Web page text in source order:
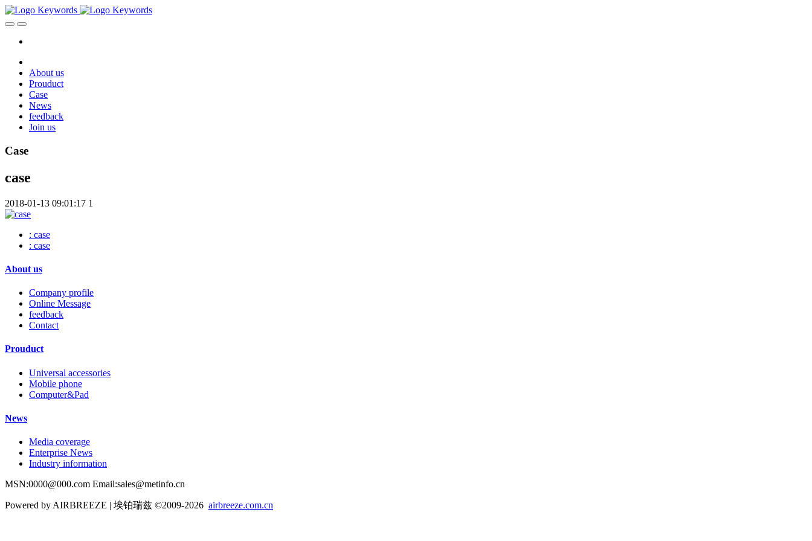
About us
Prouduct
Case
News
feedback
Join us
Case
case
2018-01-13 09:01:17 1
: case
: case
About us
Company profile
Online Message
feedback
Contact
Prouduct
Universal accessories
Mobile phone
Computer&Pad
News
Media coverage
Enterprise News
Industry information
MSN:0000@000.com Email:sales@metinfo.cn
Powered by AIRBREEZE | 埃铂瑞兹 ©2009-2026 airbreeze.com.cn